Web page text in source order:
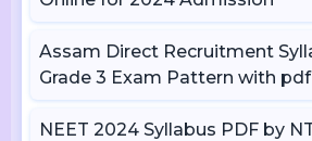
Assam Direct Recruitment
Grade 3 Exam Pattern with pdf
NEET 2024 Syllabus PDF by